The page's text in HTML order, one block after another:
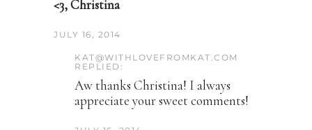
<3, Christina
JULY 16, 2014
KAT@WITHLOVEFROMKAT.COM
REPLIED:
Aw thanks Christina! I always
appreciate your sweet comments!